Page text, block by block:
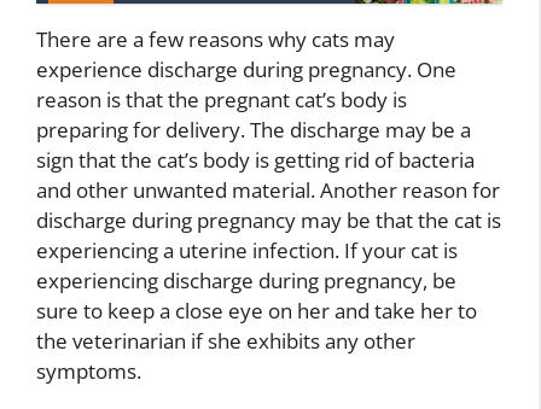
There are a few reasons why cats may
experience discharge during pregnancy. One
reason is that the pregnant cat’s body is
preparing for delivery. The discharge may be a
sign that the cat’s body is getting rid of bacteria
and other unwanted material. Another reason for
discharge during pregnancy may be that the cat is
experiencing a uterine infection. If your cat is
experiencing discharge during pregnancy, be
sure to keep a close eye on her and take her to
the veterinarian if she exhibits any other
symptoms.